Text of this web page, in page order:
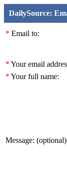
DailySource:
* Email to:
* Your email
* Your full name:
Message: (optional)